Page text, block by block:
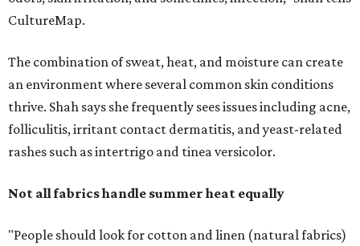
"People should look for cotton and linen (natural fabrics)
fabrics breathe better and tend to release sweat and odors
more easily," Shah says.
Many might think that warm weather causes clothing
fibers to trap moisture and bacteria more quickly, but
dependent on the fabric itself. That means material can
stretch of heat and humidity.